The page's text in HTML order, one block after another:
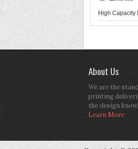
High Capacity
About Us
We are the
printing
the design
Learn More